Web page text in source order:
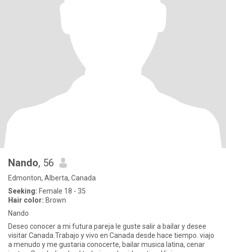
Nando, 56
Edmonton, Alberta, Canada
Seeking: Female 18 - 35
Hair color: Brown
Nando
Deseo conocer a mi futura pareja le guste salir a bailar y desee
visitar Canada.Trabajo y vivo en Canada desde hace tiempo. viajo
a menudo y me gustaria conocerte, bailar musica latina, cenar